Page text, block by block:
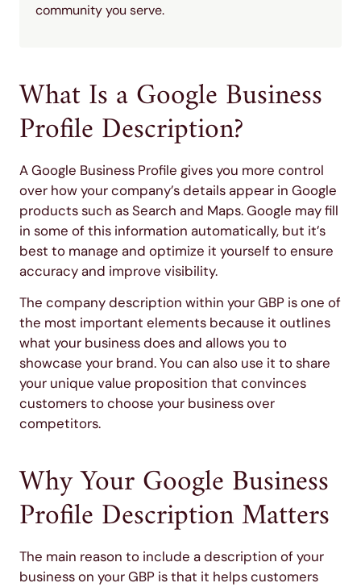
community you serve.
What Is a Google Business
Profile Description?
A Google Business Profile gives you more control
over how your company’s details appear in Google
products such as Search and Maps. Google may fill
in some of this information automatically, but it’s
best to manage and optimize it yourself to ensure
accuracy and improve visibility.
The company description within your GBP is one of
the most important elements because it outlines
what your business does and allows you to
showcase your brand. You can also use it to share
your unique value proposition that convinces
customers to choose your business over
competitors.
Why Your Google Business
Profile Description Matters
The main reason to include a description of your
business on your GBP is that it helps customers